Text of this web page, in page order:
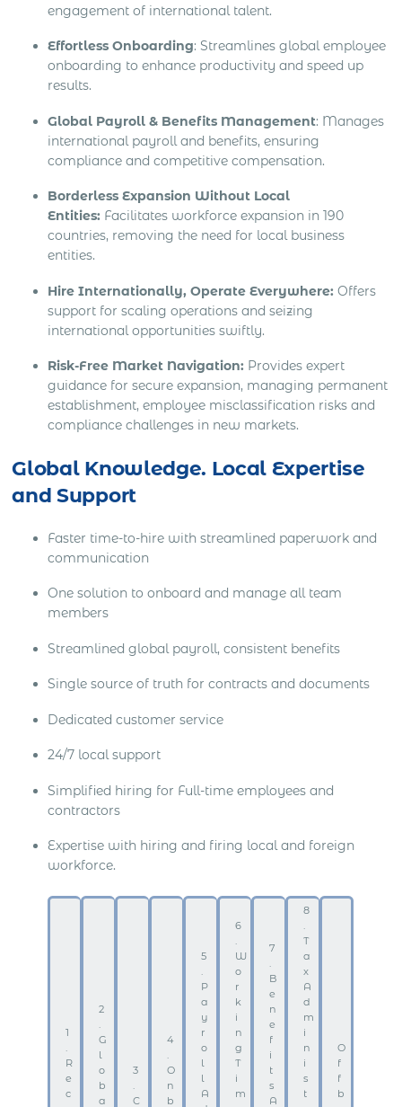
engagement of international talent.
Effortless Onboarding: Streamlines global employee
onboarding to enhance productivity and speed up
results.
Global Payroll & Benefits Management: Manages
international payroll and benefits, ensuring
compliance and competitive compensation.
Borderless Expansion Without Local
Entities: Facilitates workforce expansion in 190
countries, removing the need for local business
entities.
Hire Internationally, Operate Everywhere: Offers
support for scaling operations and seizing
international opportunities swiftly.
Risk-Free Market Navigation: Provides expert
guidance for secure expansion, managing permanent
establishment, employee misclassification risks and
compliance challenges in new markets.
Global Knowledge. Local Expertise
and Support
Faster time-to-hire with streamlined paperwork and
communication
One solution to onboard and manage all team
members
Streamlined global payroll, consistent benefits
Single source of truth for contracts and documents
Dedicated customer service
24/7 local support
Simplified hiring for Full-time employees and
contractors
Expertise with hiring and firing local and foreign
workforce.
1
R
e
c
2
G
l
o
b
a
3
C
4
O
n
b
5
P
a
y
r
o
l
l
A
6
W
o
r
k
i
n
g
T
i
m
7
B
e
n
e
f
i
t
s
A
8
T
a
x
A
d
m
i
n
i
s
t
O
f
f
b